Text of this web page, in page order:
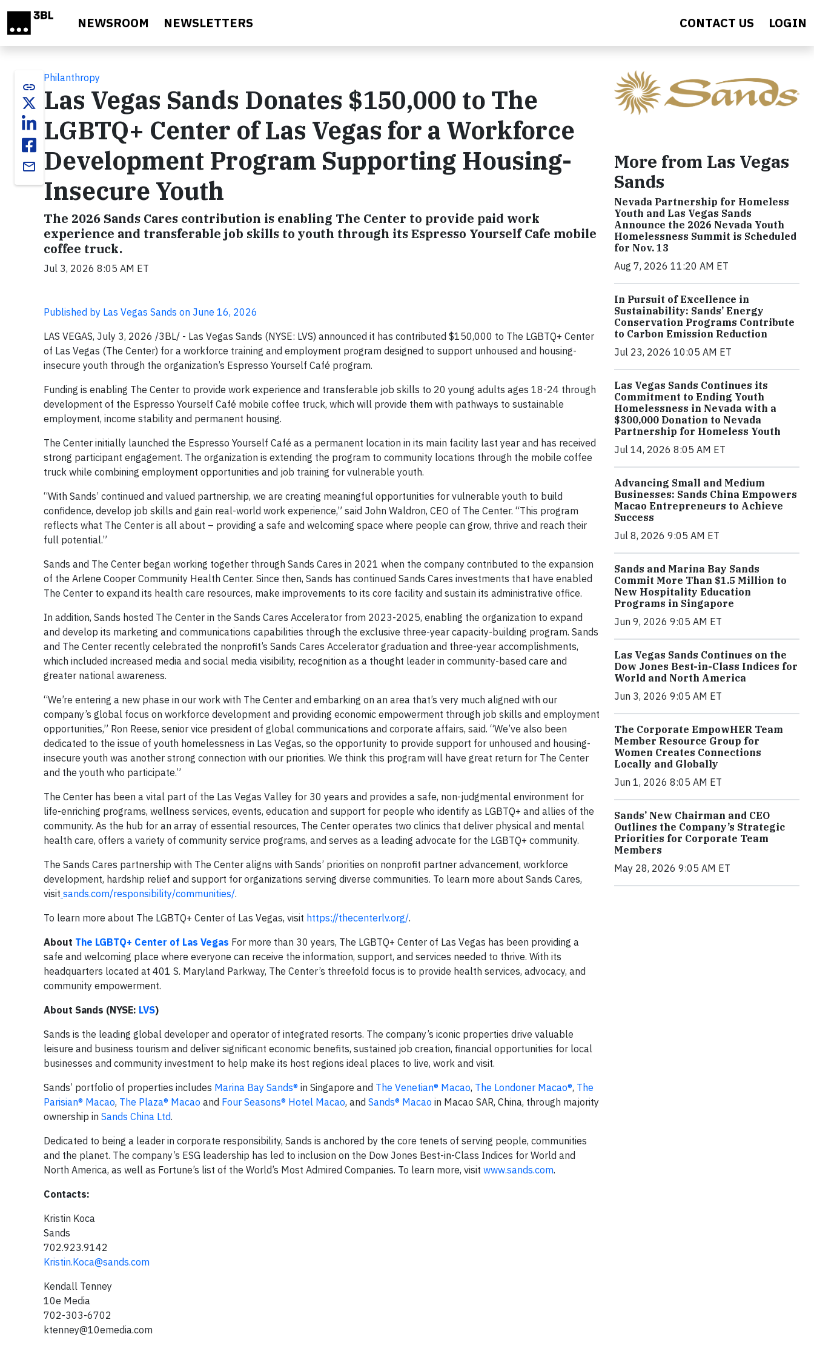
NEWSROOM NEWSLETTERS CONTACT US LOGIN
link
email
Philanthropy
Las Vegas Sands Donates $150,000 to The
LGBTQ+ Center of Las Vegas for a Workforce
Development Program Supporting Housing-
Insecure Youth
The 2026 Sands Cares contribution is enabling The Center to provide paid work
experience and transferable job skills to youth through its Espresso Yourself Cafe mobile
coffee truck.
Jul 3, 2026 8:05 AM ET
Published by Las Vegas Sands on June 16, 2026
LAS VEGAS, July 3, 2026 /3BL/ - Las Vegas Sands (NYSE: LVS) announced it has contributed $150,000 to The LGBTQ+ Center
of Las Vegas (The Center) for a workforce training and employment program designed to support unhoused and housing-
insecure youth through the organization’s Espresso Yourself Café program.
Funding is enabling The Center to provide work experience and transferable job skills to 20 young adults ages 18-24 through
development of the Espresso Yourself Café mobile coffee truck, which will provide them with pathways to sustainable
employment, income stability and permanent housing.
The Center initially launched the Espresso Yourself Café as a permanent location in its main facility last year and has received
strong participant engagement. The organization is extending the program to community locations through the mobile coffee
truck while combining employment opportunities and job training for vulnerable youth.
“With Sands’ continued and valued partnership, we are creating meaningful opportunities for vulnerable youth to build
confidence, develop job skills and gain real-world work experience,” said John Waldron, CEO of The Center. “This program
reflects what The Center is all about – providing a safe and welcoming space where people can grow, thrive and reach their
full potential.”
Sands and The Center began working together through Sands Cares in 2021 when the company contributed to the expansion
of the Arlene Cooper Community Health Center. Since then, Sands has continued Sands Cares investments that have enabled
The Center to expand its health care resources, make improvements to its core facility and sustain its administrative office.
In addition, Sands hosted The Center in the Sands Cares Accelerator from 2023-2025, enabling the organization to expand
and develop its marketing and communications capabilities through the exclusive three-year capacity-building program. Sands
and The Center recently celebrated the nonprofit’s Sands Cares Accelerator graduation and three-year accomplishments,
which included increased media and social media visibility, recognition as a thought leader in community-based care and
greater national awareness.
“We’re entering a new phase in our work with The Center and embarking on an area that’s very much aligned with our
company’s global focus on workforce development and providing economic empowerment through job skills and employment
opportunities,” Ron Reese, senior vice president of global communications and corporate affairs, said. “We’ve also been
dedicated to the issue of youth homelessness in Las Vegas, so the opportunity to provide support for unhoused and housing-
insecure youth was another strong connection with our priorities. We think this program will have great return for The Center
and the youth who participate.”
The Center has been a vital part of the Las Vegas Valley for 30 years and provides a safe, non-judgmental environment for
life-enriching programs, wellness services, events, education and support for people who identify as LGBTQ+ and allies of the
community. As the hub for an array of essential resources, The Center operates two clinics that deliver physical and mental
health care, offers a variety of community service programs, and serves as a leading advocate for the LGBTQ+ community.
The Sands Cares partnership with The Center aligns with Sands’ priorities on nonprofit partner advancement, workforce
development, hardship relief and support for organizations serving diverse communities. To learn more about Sands Cares,
visit sands.com/responsibility/communities/.
To learn more about The LGBTQ+ Center of Las Vegas, visit https://thecenterlv.org/.
About The LGBTQ+ Center of Las Vegas For more than 30 years, The LGBTQ+ Center of Las Vegas has been providing a
safe and welcoming place where everyone can receive the information, support, and services needed to thrive. With its
headquarters located at 401 S. Maryland Parkway, The Center’s threefold focus is to provide health services, advocacy, and
community empowerment.
About Sands (NYSE: LVS)
Sands is the leading global developer and operator of integrated resorts. The company’s iconic properties drive valuable
leisure and business tourism and deliver significant economic benefits, sustained job creation, financial opportunities for local
businesses and community investment to help make its host regions ideal places to live, work and visit.
Sands’ portfolio of properties includes Marina Bay Sands® in Singapore and The Venetian® Macao, The Londoner Macao®, The
Parisian® Macao, The Plaza® Macao and Four Seasons® Hotel Macao, and Sands® Macao in Macao SAR, China, through majority
ownership in Sands China Ltd.
Dedicated to being a leader in corporate responsibility, Sands is anchored by the core tenets of serving people, communities
and the planet. The company’s ESG leadership has led to inclusion on the Dow Jones Best-in-Class Indices for World and
North America, as well as Fortune’s list of the World’s Most Admired Companies. To learn more, visit www.sands.com.
Contacts:
Kristin Koca
Sands
702.923.9142
Kristin.Koca@sands.com
Kendall Tenney
10e Media
702-303-6702
ktenney@10emedia.com
More from Las Vegas
Sands
Nevada Partnership for Homeless
Youth and Las Vegas Sands
Announce the 2026 Nevada Youth
Homelessness Summit is Scheduled
for Nov. 13
Aug 7, 2026 11:20 AM ET
In Pursuit of Excellence in
Sustainability: Sands’ Energy
Conservation Programs Contribute
to Carbon Emission Reduction
Jul 23, 2026 10:05 AM ET
Las Vegas Sands Continues its
Commitment to Ending Youth
Homelessness in Nevada with a
$300,000 Donation to Nevada
Partnership for Homeless Youth
Jul 14, 2026 8:05 AM ET
Advancing Small and Medium
Businesses: Sands China Empowers
Macao Entrepreneurs to Achieve
Success
Jul 8, 2026 9:05 AM ET
Sands and Marina Bay Sands
Commit More Than $1.5 Million to
New Hospitality Education
Programs in Singapore
Jun 9, 2026 9:05 AM ET
Las Vegas Sands Continues on the
Dow Jones Best-in-Class Indices for
World and North America
Jun 3, 2026 9:05 AM ET
The Corporate EmpowHER Team
Member Resource Group for
Women Creates Connections
Locally and Globally
Jun 1, 2026 8:05 AM ET
Sands’ New Chairman and CEO
Outlines the Company’s Strategic
Priorities for Corporate Team
Members
May 28, 2026 9:05 AM ET